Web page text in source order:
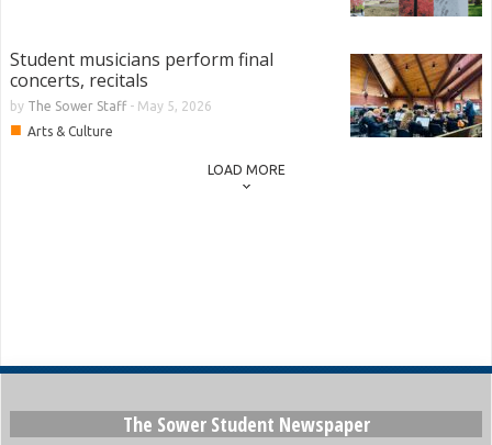
Student musicians perform final
concerts, recitals
by The Sower Staff- May 5, 2026
■ Arts & Culture
LOAD MORE
The Sower Student Newspaper